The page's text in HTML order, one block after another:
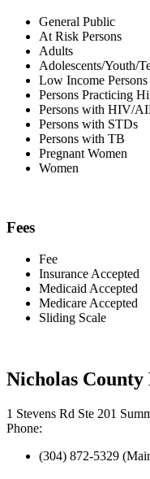
General Public
At Risk Persons
Adults
Adolescents/Youth/
Low Income Persons
Persons Practicing
Persons with HIV/
Persons with STDs
Persons with TB
Pregnant Women
Women
Fees
Fee
Insurance Accepted
Medicaid Accepted
Medicare Accepted
Sliding Scale
Nicholas
1 Stevens Rd Ste 201
Phone:
(304) 872-5329